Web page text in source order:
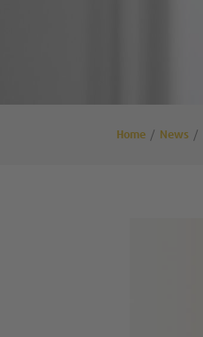
Home News